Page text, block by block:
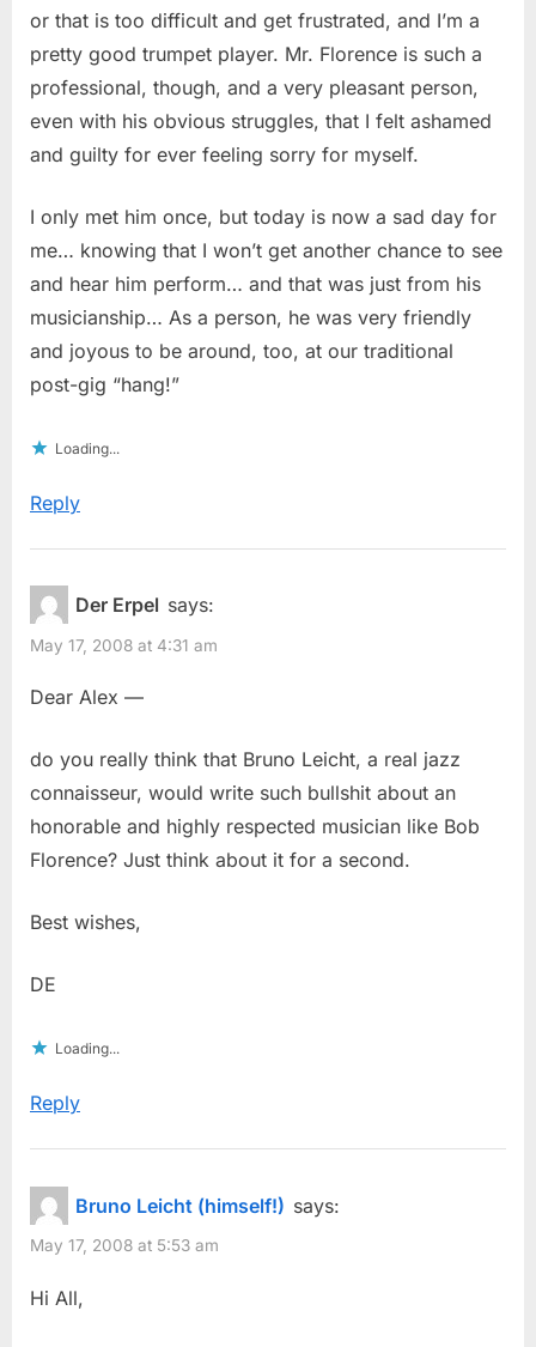
or that is too difficult and get frustrated, and I’m a
pretty good trumpet player. Mr. Florence is such a
professional, though, and a very pleasant person,
even with his obvious struggles, that I felt ashamed
and guilty for ever feeling sorry for myself.
I only met him once, but today is now a sad day for
me… knowing that I won’t get another chance to see
and hear him perform… and that was just from his
musicianship… As a person, he was very friendly
and joyous to be around, too, at our traditional
post-gig “hang!”
Loading...
Reply
Der Erpel says:
May 17, 2008 at 4:31 am
Dear Alex —
do you really think that Bruno Leicht, a real jazz
connaisseur, would write such bullshit about an
honorable and highly respected musician like Bob
Florence? Just think about it for a second.
Best wishes,
DE
Loading...
Reply
Bruno Leicht (himself!) says:
May 17, 2008 at 5:53 am
Hi All,